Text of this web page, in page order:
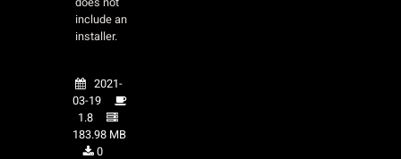
include an
installer.
2021-
03-19
1.8
183.98 MB
0